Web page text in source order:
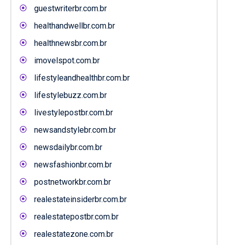
guestwriterbr.com.br
healthandwellbr.com.br
healthnewsbr.com.br
imovelspot.com.br
lifestyleandhealthbr.com.br
lifestylebuzz.com.br
livestylepostbr.com.br
newsandstylebr.com.br
newsdailybr.com.br
newsfashionbr.com.br
postnetworkbr.com.br
realestateinsiderbr.com.br
realestatepostbr.com.br
realestatezone.com.br